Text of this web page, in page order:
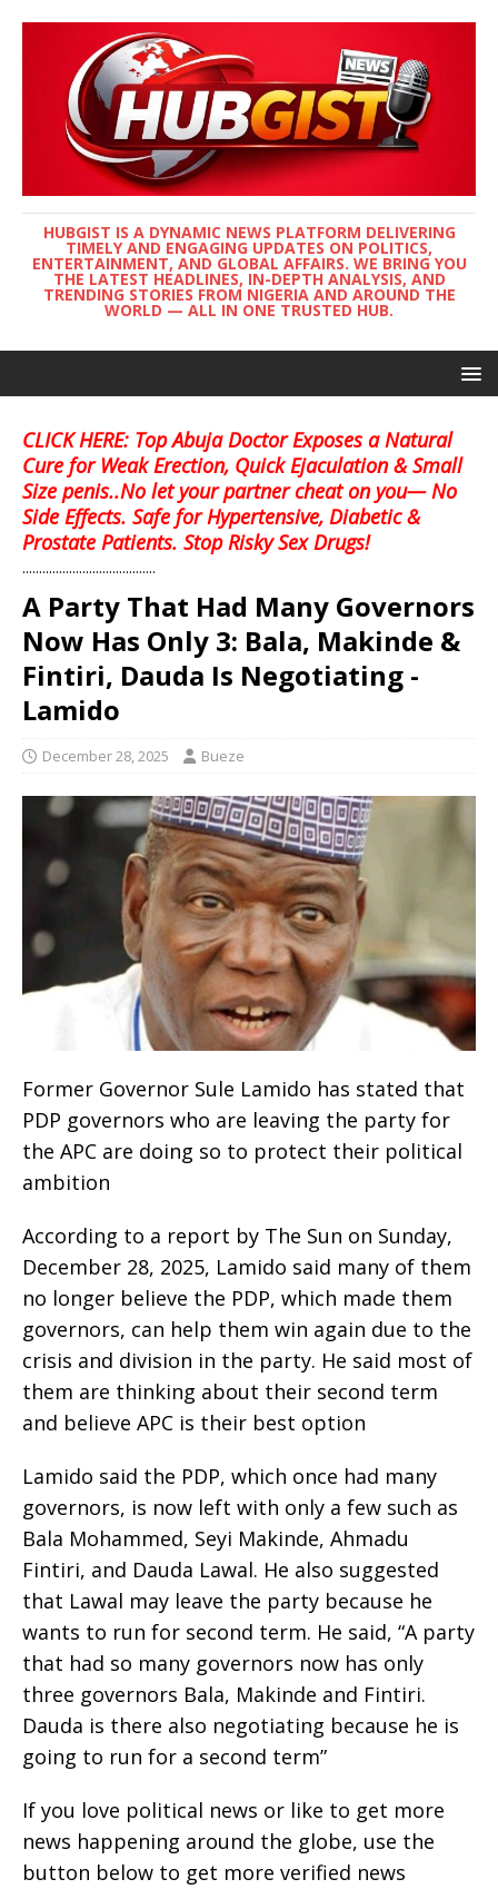
HUBGIST IS A DYNAMIC NEWS PLATFORM DELIVERING
TIMELY AND ENGAGING UPDATES ON POLITICS,
ENTERTAINMENT, AND GLOBAL AFFAIRS. WE BRING YOU
THE LATEST HEADLINES, IN-DEPTH ANALYSIS, AND
TRENDING STORIES FROM NIGERIA AND AROUND THE
WORLD — ALL IN ONE TRUSTED HUB.
CLICK HERE: Top Abuja Doctor Exposes a Natural
Cure for Weak Erection, Quick Ejaculation & Small
Size penis..No let your partner cheat on you— No
Side Effects. Safe for Hypertensive, Diabetic &
Prostate Patients. Stop Risky Sex Drugs!
........................................
A Party That Had Many Governors
Now Has Only 3: Bala, Makinde &
Fintiri, Dauda Is Negotiating -
Lamido
December 28, 2025 Bueze
Former Governor Sule Lamido has stated that
PDP governors who are leaving the party for
the APC are doing so to protect their political
ambition
According to a report by The Sun on Sunday,
December 28, 2025, Lamido said many of them
no longer believe the PDP, which made them
governors, can help them win again due to the
crisis and division in the party. He said most of
them are thinking about their second term
and believe APC is their best option
Lamido said the PDP, which once had many
governors, is now left with only a few such as
Bala Mohammed, Seyi Makinde, Ahmadu
Fintiri, and Dauda Lawal. He also suggested
that Lawal may leave the party because he
wants to run for second term. He said, “A party
that had so many governors now has only
three governors Bala, Makinde and Fintiri.
Dauda is there also negotiating because he is
going to run for a second term”
If you love political news or like to get more
news happening around the globe, use the
button below to get more verified news